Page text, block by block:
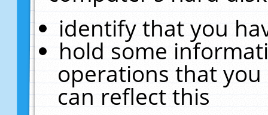
identify that you
hold some
operations that
can reflect this